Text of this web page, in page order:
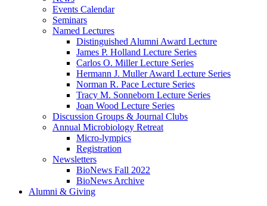
Events Calendar
Seminars
Named Lectures
Distinguished Alumni Award Lecture
James P. Holland Lecture Series
Carlos O. Miller Lecture Series
Hermann J. Muller Award Lecture Series
Norman R. Pace Lecture Series
Tracy M. Sonneborn Lecture Series
Joan Wood Lecture Series
Discussion Groups & Journal Clubs
Annual Microbiology Retreat
Micro-lympics
Registration
Newsletters
BioNews Fall 2022
BioNews Archive
Alumni & Giving